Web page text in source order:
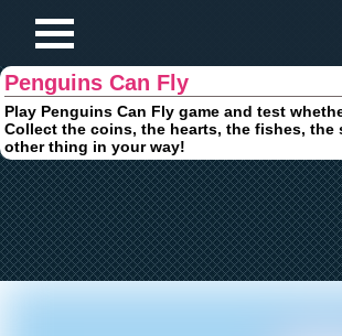
Penguins Can Fly
Play Penguins Can Fly game and test
Collect the coins, the hearts, the fishes, the
other thing in your way!